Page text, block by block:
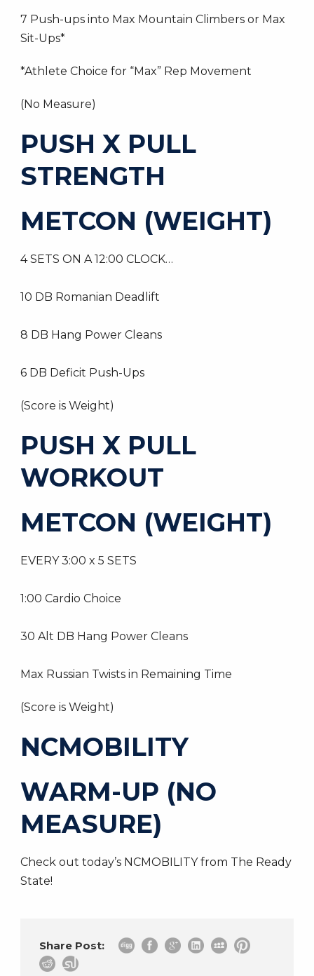
7 Push-ups into Max Mountain Climbers or Max
Sit-Ups*
*Athlete Choice for “Max” Rep Movement
(No Measure)
PUSH X PULL
STRENGTH
METCON (WEIGHT)
4 SETS ON A 12:00 CLOCK…
10 DB Romanian Deadlift
8 DB Hang Power Cleans
6 DB Deficit Push-Ups
(Score is Weight)
PUSH X PULL
WORKOUT
METCON (WEIGHT)
EVERY 3:00 x 5 SETS
1:00 Cardio Choice
30 Alt DB Hang Power Cleans
Max Russian Twists in Remaining Time
(Score is Weight)
NCMOBILITY
WARM-UP (NO
MEASURE)
Check out today’s NCMOBILITY from The Ready
State!
Share Post: